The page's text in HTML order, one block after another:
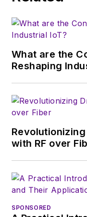
magazine.
in
of New
English and
What are the
Reshaping
with RF over
SPONSORED